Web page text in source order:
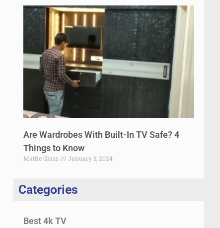
Are Wardrobes With Built-In TV Safe? 4
Things to Know
Mattie Glass January 3, 2024
Categories
Best 4k TV